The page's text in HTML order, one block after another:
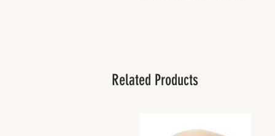
Related Products